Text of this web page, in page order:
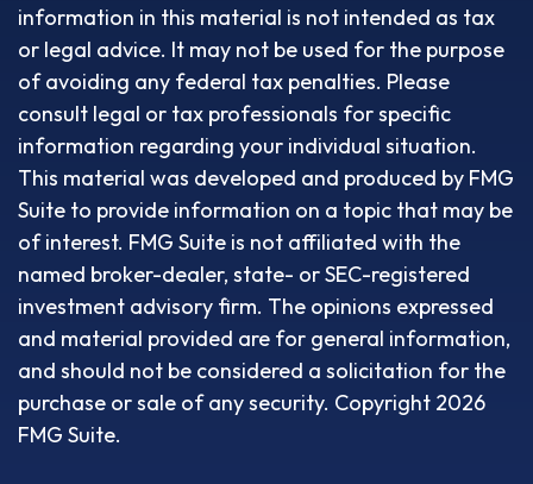
information in this material is not intended as tax
or legal advice. It may not be used for the purpose
of avoiding any federal tax penalties. Please
consult legal or tax professionals for specific
information regarding your individual situation.
This material was developed and produced by FMG
Suite to provide information on a topic that may be
of interest. FMG Suite is not affiliated with the
named broker-dealer, state- or SEC-registered
investment advisory firm. The opinions expressed
and material provided are for general information,
and should not be considered a solicitation for the
purchase or sale of any security. Copyright 2026
FMG Suite.